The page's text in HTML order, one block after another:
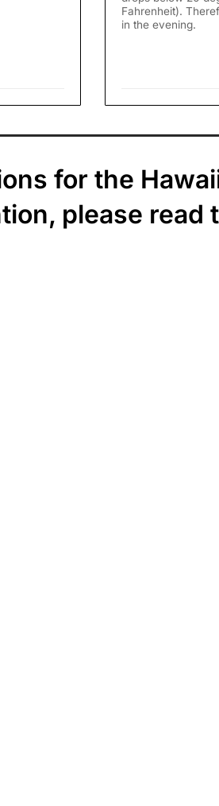
Fahrenheit).
in the evening.
for the
please